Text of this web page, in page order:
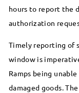
hours to report the
authorization
Timely reporting of
window is
Ramps being
damaged goods.